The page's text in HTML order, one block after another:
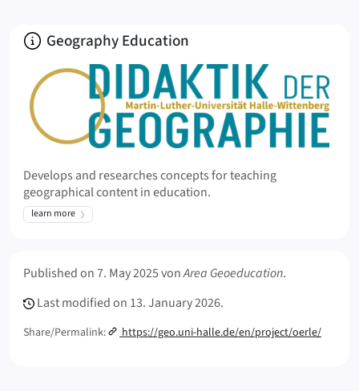
About
Geography Education
Develops and researches concepts for teaching
geographical content in education.
learn more
Published on7. May 2025vonArea Geoeducation.
Last modified on 13. January 2026.
Share/Permalink: https://geo.uni-halle.de/en/project/oerle/